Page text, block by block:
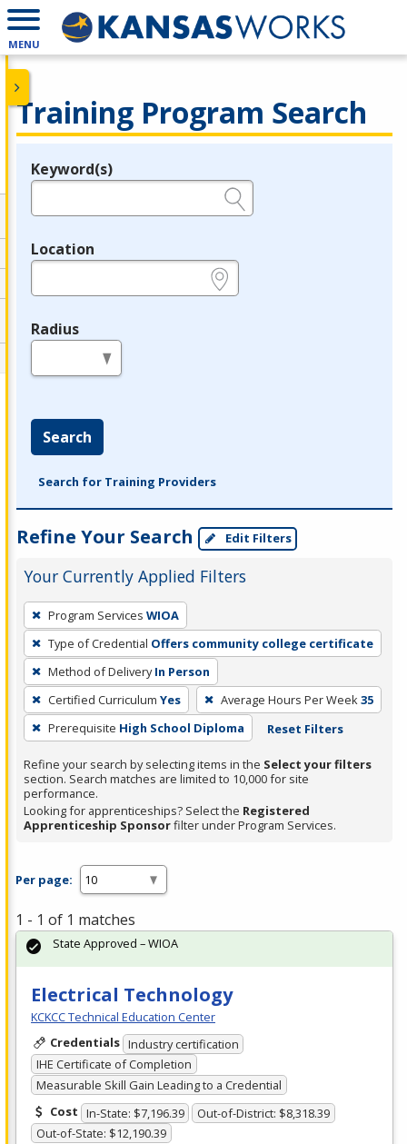
MENU
Training Program Search
Legend
Keyword(s)
Location
Radius
Search
Search for Training Providers
Refine Your Search Edit Filters
Your Currently Applied Filters
To
remove
a
filter,
press
Enter
or
Spacebar.
Program Services WIOA
Type of Credential Offers community college certificate
Method of Delivery In Person
Certified Curriculum Yes Average Hours Per Week35
Prerequisite High School Diploma Reset Filters
Refine your search by selecting items in the Select your filters
section. Search matches are limited to 10,000 for site
performance.
Looking for apprenticeships? Select the Registered
Apprenticeship Sponsorfilter under Program Services.
Per page:
1 - 1 of 1 matches
Electrical Technology
KCKCC Technical Education Center
Credentials Industry certification
IHE Certificate of Completion
Measurable Skill Gain Leading to a Credential
Cost In-State: $7,196.39
Out-of-District: $8,318.39
Out-of-State: $12,190.39
State Approved – WIOA